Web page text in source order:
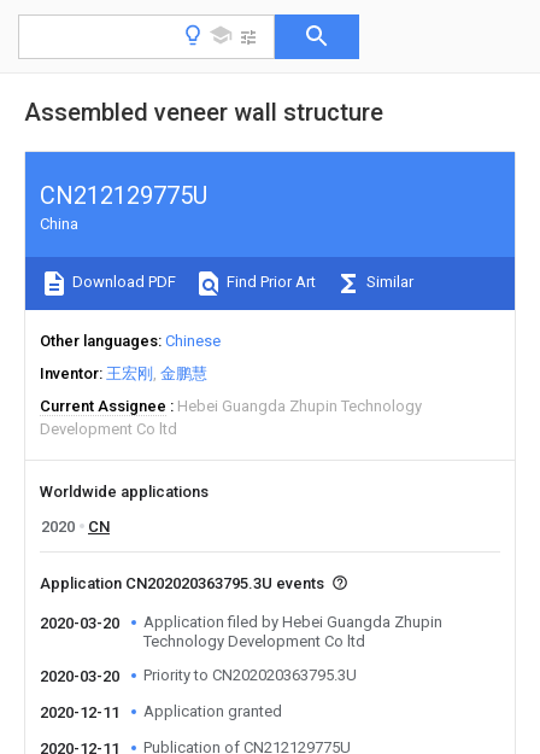
Assembled veneer wall structure
CN212129775U
China
Download PDF Find Prior Art Similar
Other languages Chinese
Inventor 王宏刚 金鹏慧
Current Assignee
Hebei Guangda Zhupin Technology
Development Co ltd
Worldwide applications
2020
CN
Application CN202020363795.3U events
2020-03-20
Application filed by Hebei Guangda Zhupin
Technology Development Co ltd
2020-03-20
Priority to CN202020363795.3U
2020-12-11 Application granted
2020-12-11 Publication of CN212129775U